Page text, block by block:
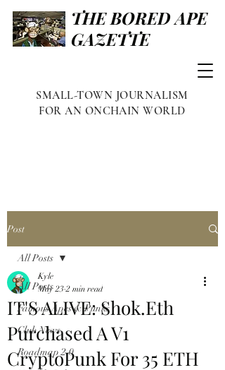
THE BORED APE
GAZETTE
SMALL-TOWN JOURNALISM
FOR AN ONCHAIN WORLD
Post
All Posts
Famous Apes & Punks
Club News
Roadmap 2.0
All Posts
IT'S ALIVE: Shok.Eth
Purchased A V1
CryptoPunk For 35 ETH
Kyle
May 23 2 min read